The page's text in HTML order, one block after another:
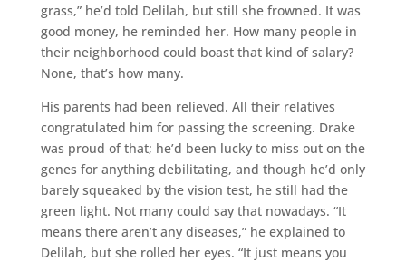
grass,” he’d told Delilah, but still she frowned. It was
good money, he reminded her. How many people in
their neighborhood could boast that kind of salary?
None, that’s how many.
His parents had been relieved. All their relatives
congratulated him for passing the screening. Drake
was proud of that; he’d been lucky to miss out on the
genes for anything debilitating, and though he’d only
barely squeaked by the vision test, he still had the
green light. Not many could say that nowadays. “It
means there aren’t any diseases,” he explained to
Delilah, but she rolled her eyes. “It just means you